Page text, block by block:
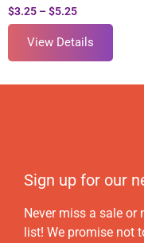
$3.25 – $5.25
View Details
Sign up for our
Never miss a sale
list! We promise not